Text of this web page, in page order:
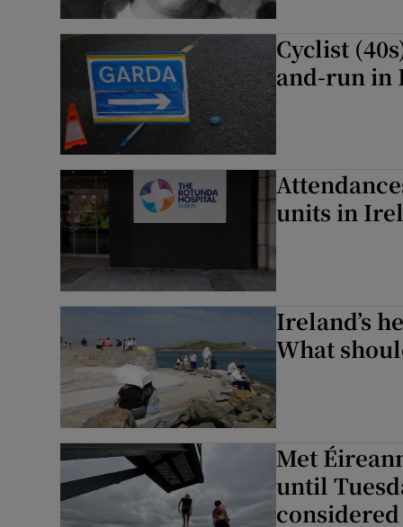
Cyclist
and-run in
units in
Ireland’s
What
Met
until
considered